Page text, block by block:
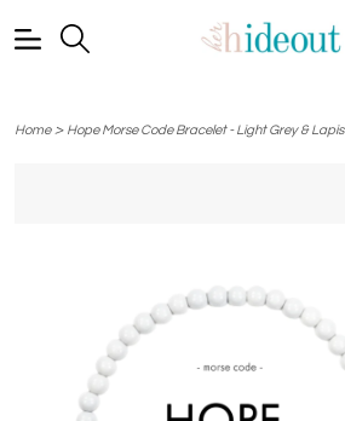
Home> Hope Morse Code Bracelet - Light Grey & Lapis